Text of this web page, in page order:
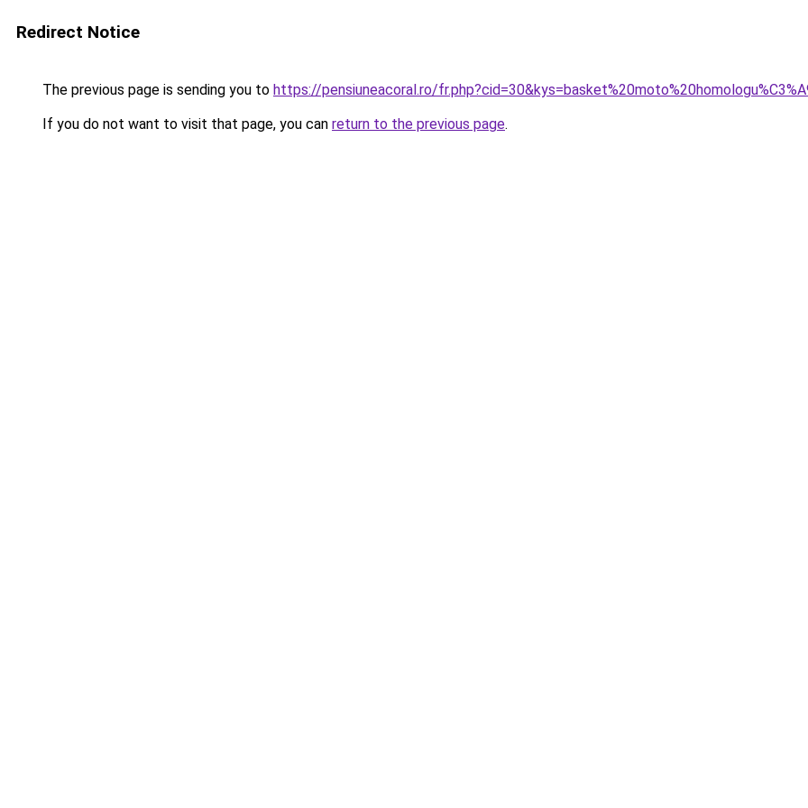
Redirect Notice
The previous page is sending you to https://pensiuneacoral.ro/
If you do not want to visit that page, you can return to the previous page.